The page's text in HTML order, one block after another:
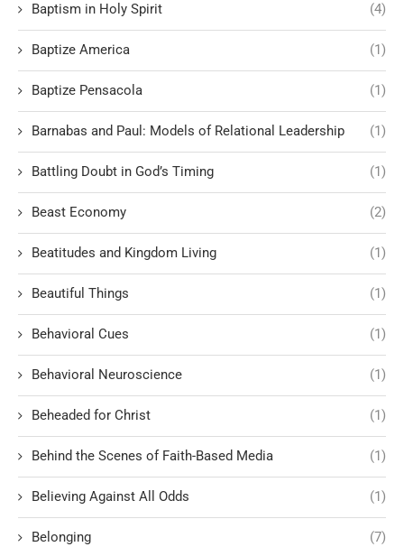
Baptism in Holy Spirit (4)
Baptize America (1)
Baptize Pensacola (1)
Barnabas and Paul: Models of Relational Leadership (1)
Battling Doubt in God’s Timing (1)
Beast Economy (2)
Beatitudes and Kingdom Living (1)
Beautiful Things (1)
Behavioral Cues (1)
Behavioral Neuroscience (1)
Beheaded for Christ (1)
Behind the Scenes of Faith-Based Media (1)
Believing Against All Odds (1)
Belonging (7)